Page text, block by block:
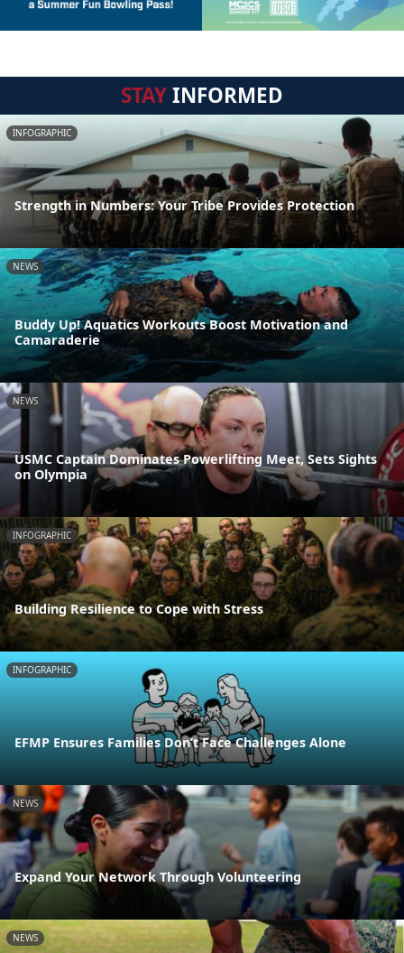
STAYINFORMED
INFOGRAPHIC
Strength in Numbers: Your Tribe Provides Protection
NEWS
Buddy Up! Aquatics Workouts Boost Motivation and
Camaraderie
NEWS
USMC Captain Dominates Powerlifting Meet, Sets Sights
on Olympia
INFOGRAPHIC
Building Resilience to Cope with Stress
INFOGRAPHIC
EFMP Ensures Families Don’t Face Challenges Alone
NEWS
Expand Your Network Through Volunteering
NEWS